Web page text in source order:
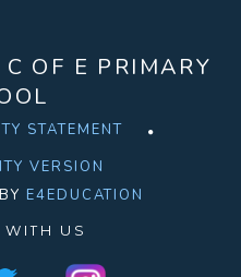
OF E PRIMARY
STATEMENT
VERSION
E4EDUCATION
WITH US